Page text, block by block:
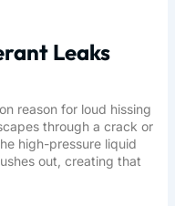
Leaks
reason for loud hissing
through a crack or
high-pressure liquid
out, creating that